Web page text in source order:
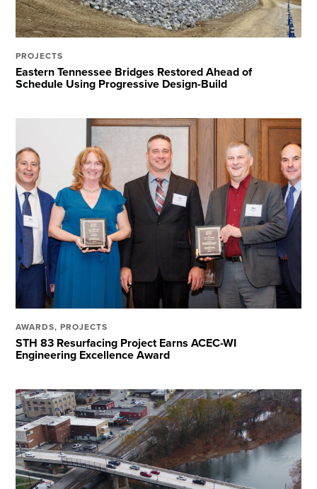
PROJECTS
Eastern Tennessee Bridges Restored Ahead of
Schedule Using Progressive Design-Build
AWARDS,PROJECTS
STH 83 Resurfacing Project Earns ACEC-WI
Engineering Excellence Award